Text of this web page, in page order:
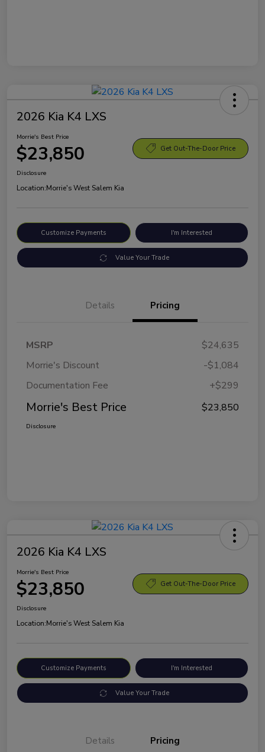
2026 Kia K4 LXS
Morrie's Best Price
$23,850 Get Out-The-Door Price
Disclosure
Location:Morrie's West Salem Kia
Customize Payments I'm Interested
Value Your Trade
Details Pricing
MSRP
$24,635
Morrie's Discount
-$1,084
Documentation Fee
+$299
Morrie's Best Price $23,850
Disclosure
2026 Kia K4 LXS
Morrie's Best Price
$23,850 Get Out-The-Door Price
Disclosure
Location:Morrie's West Salem Kia
Customize Payments I'm Interested
Value Your Trade
Details Pricing